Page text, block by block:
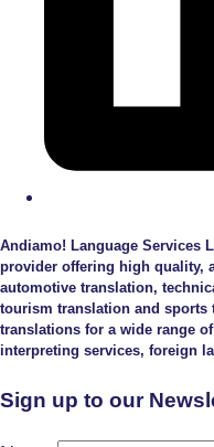
Andiamo! Language Services
provider offering high quality,
automotive translation,
tourism translation and sports
translations for a wide range
interpreting services, foreign
Sign up to our